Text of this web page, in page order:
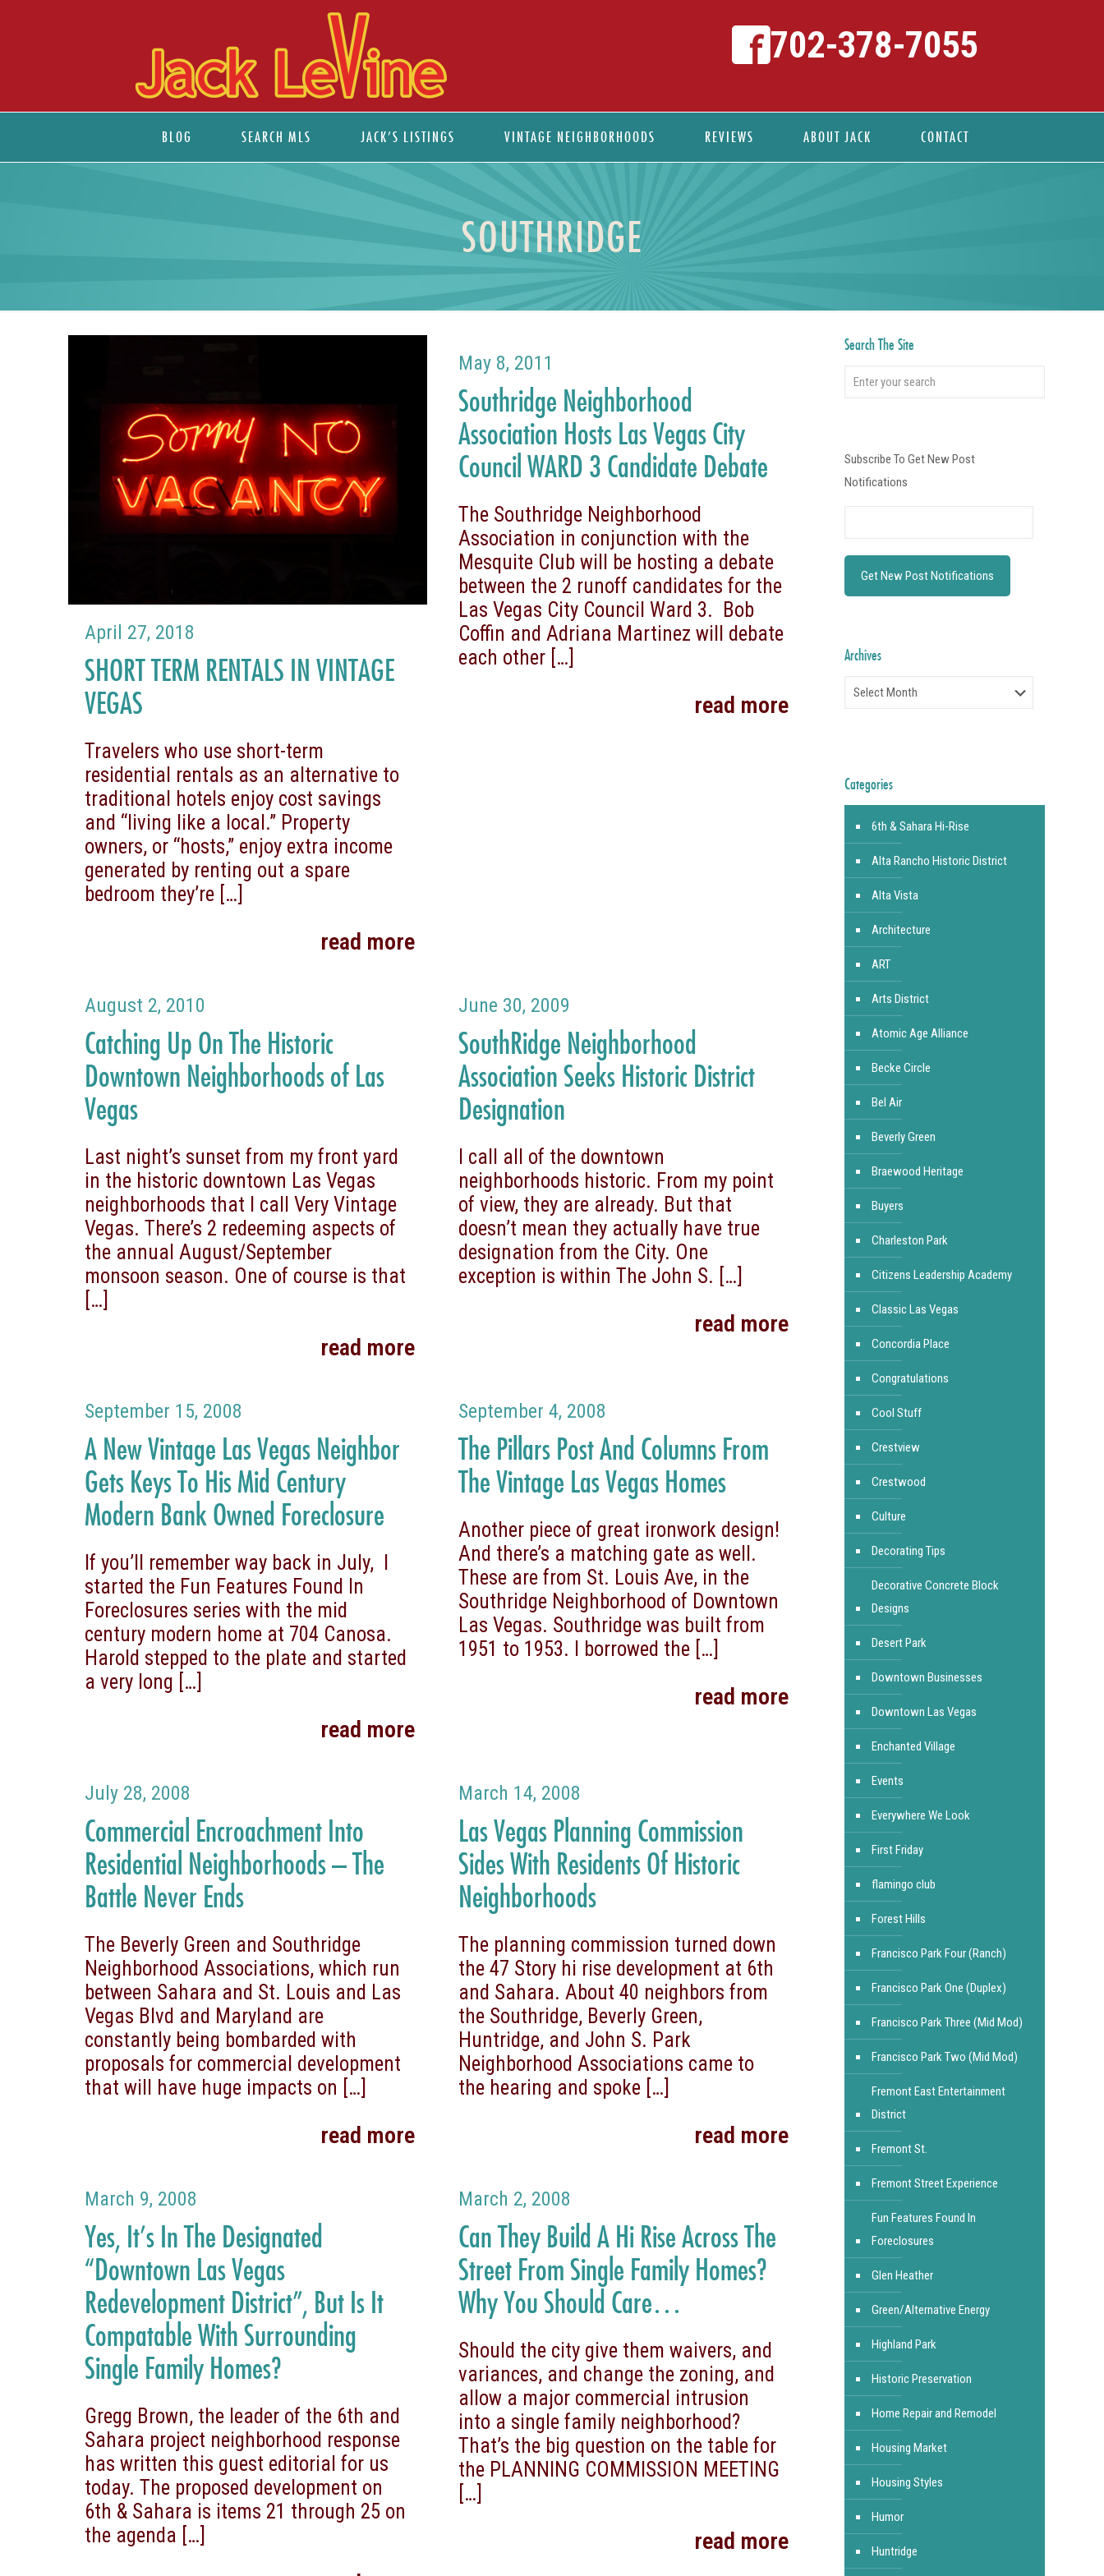
BLOG SEARCH MLS JACK’S LISTINGS VINTAGE NEIGHBORHOODS REVIEWS ABOUT JACK CONTACT
702-378-7055
SOUTHRIDGE
April 27, 2018
SHORT TERM RENTALS IN VINTAGE
VEGAS
Travelers who use short-term
residential rentals as an alternative to
traditional hotels enjoy cost savings
and “living like a local.” Property
owners, or “hosts,” enjoy extra income
generated by renting out a spare
bedroom they’re […]
read more
May 8, 2011
Southridge Neighborhood
Association Hosts Las Vegas City
Council WARD 3 Candidate Debate
The Southridge Neighborhood
Association in conjunction with the
Mesquite Club will be hosting a debate
between the 2 runoff candidates for the
Las Vegas City Council Ward 3. Bob
Coffin and Adriana Martinez will debate
each other […]
read more
August 2, 2010
Catching Up On The Historic
Downtown Neighborhoods of Las
Vegas
Last night’s sunset from my front yard
in the historic downtown Las Vegas
neighborhoods that I call Very Vintage
Vegas. There’s 2 redeeming aspects of
the annual August/September
monsoon season. One of course is that
[…]
read more
June 30, 2009
SouthRidge Neighborhood
Association Seeks Historic District
Designation
I call all of the downtown
neighborhoods historic. From my point
of view, they are already. But that
doesn’t mean they actually have true
designation from the City. One
exception is within The John S. […]
read more
September 15, 2008
A New Vintage Las Vegas Neighbor
Gets Keys To His Mid Century
Modern Bank Owned Foreclosure
If you’ll remember way back in July, I
started the Fun Features Found In
Foreclosures series with the mid
century modern home at 704 Canosa.
Harold stepped to the plate and started
a very long […]
read more
September 4, 2008
The Pillars Post And Columns From
The Vintage Las Vegas Homes
Another piece of great ironwork design!
And there’s a matching gate as well.
These are from St. Louis Ave, in the
Southridge Neighborhood of Downtown
Las Vegas. Southridge was built from
1951 to 1953. I borrowed the […]
read more
July 28, 2008
Commercial Encroachment Into
Residential Neighborhoods – The
Battle Never Ends
The Beverly Green and Southridge
Neighborhood Associations, which run
between Sahara and St. Louis and Las
Vegas Blvd and Maryland are
constantly being bombarded with
proposals for commercial development
that will have huge impacts on […]
read more
March 14, 2008
Las Vegas Planning Commission
Sides With Residents Of Historic
Neighborhoods
The planning commission turned down
the 47 Story hi rise development at 6th
and Sahara. About 40 neighbors from
the Southridge, Beverly Green,
Huntridge, and John S. Park
Neighborhood Associations came to
the hearing and spoke […]
read more
March 9, 2008
Yes, It’s In The Designated
“Downtown Las Vegas
Redevelopment District”, But Is It
Compatable With Surrounding
Single Family Homes?
Gregg Brown, the leader of the 6th and
Sahara project neighborhood response
has written this guest editorial for us
today. The proposed development on
6th & Sahara is items 21 through 25 on
the agenda […]
March 2, 2008
Can They Build A Hi Rise Across The
Street From Single Family Homes?
Why You Should Care…
Should the city give them waivers, and
variances, and change the zoning, and
allow a major commercial intrusion
into a single family neighborhood?
That’s the big question on the table for
the PLANNING COMMISSION MEETING
[…]
read more
Search The Site
Subscribe To Get New Post
Notifications
Archives
Archives
Categories
6th & Sahara Hi-Rise
Alta Rancho Historic District
Alta Vista
Architecture
ART
Arts District
Atomic Age Alliance
Becke Circle
Bel Air
Beverly Green
Braewood Heritage
Buyers
Charleston Park
Citizens Leadership Academy
Classic Las Vegas
Concordia Place
Congratulations
Cool Stuff
Crestview
Crestwood
Culture
Decorating Tips
Decorative Concrete Block
Designs
Desert Park
Downtown Businesses
Downtown Las Vegas
Enchanted Village
Events
Everywhere We Look
First Friday
flamingo club
Forest Hills
Francisco Park Four (Ranch)
Francisco Park One (Duplex)
Francisco Park Three (Mid Mod)
Francisco Park Two (Mid Mod)
Fremont East Entertainment
District
Fremont St.
Fremont Street Experience
Fun Features Found In
Foreclosures
Glen Heather
Green/Alternative Energy
Highland Park
Historic Preservation
Home Repair and Remodel
Housing Market
Housing Styles
Humor
Huntridge